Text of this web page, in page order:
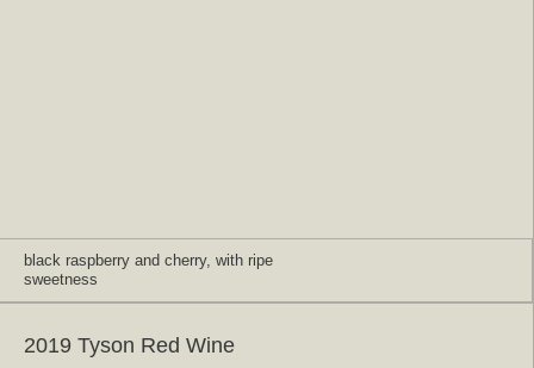
black raspberry and cherry, with ripe
sweetness
2019 Tyson Red Wine